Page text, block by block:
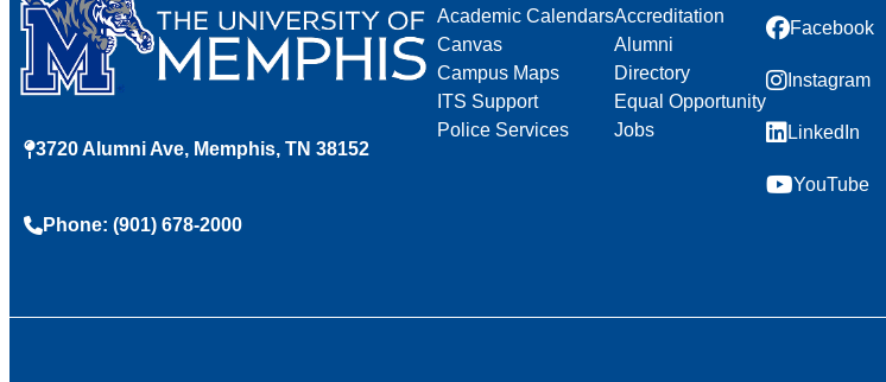
3720 Alumni Ave, Memphis, TN 38152
Phone: (901) 678-2000
Academic Calendars
Canvas
Campus Maps
ITS Support
Police Services
Accreditation
Alumni
Directory
Equal Opportunity
Jobs
Facebook
Instagram
LinkedIn
YouTube